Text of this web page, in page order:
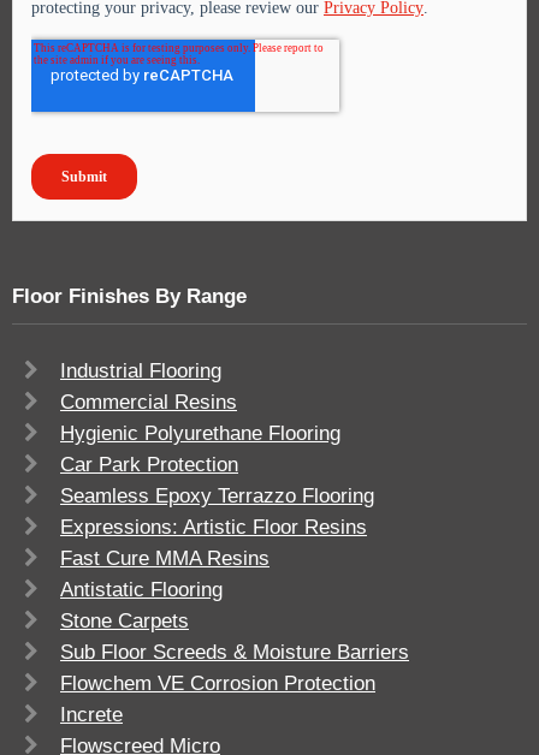
Floor Finishes By Range
Industrial Flooring
Commercial Resins
Hygienic Polyurethane Flooring
Car Park Protection
Seamless Epoxy Terrazzo Flooring
Expressions: Artistic Floor Resins
Fast Cure MMA Resins
Antistatic Flooring
Stone Carpets
Sub Floor Screeds & Moisture Barriers
Flowchem VE Corrosion Protection
Increte
Flowscreed Micro